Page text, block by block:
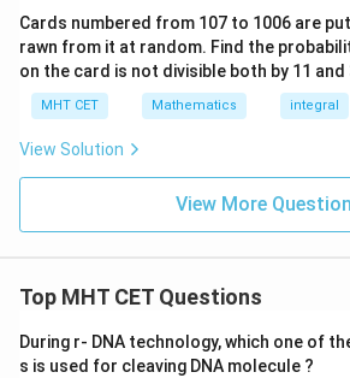
\,
x
ig
\r
ig
h
x
t)\l
eft
(x-
2\r
igh
Cards numbered from 107 to 1006 are
rawn from it at random. Find the
on the card is not divisible both by 11 and
MHT CET Mathematics integral
View Solution
View More
Top MHT CET Questions
During r- DNA technology, which one of
s is used for cleaving DNA molecule ?